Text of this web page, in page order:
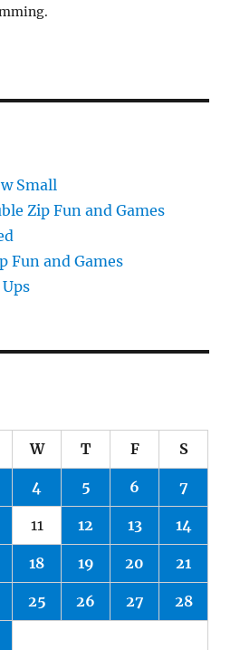
Small
Zip Fun and Games
Fun and Games
W T F S
4 5 6 7
11 12 13 14
18 19 20 21
25 26 27 28